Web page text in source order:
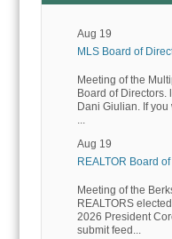
Aug 19
MLS Board of
Meeting of the
Board of Directors.
Dani Giulian. If
...
Aug 19
REALTOR Board
Meeting of the
REALTORS
2026 President
submit feed...